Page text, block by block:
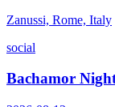
Zanussi, Rome, Italy
social
Bachamor